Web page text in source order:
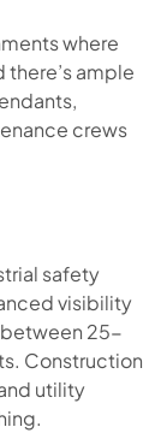
where
ample
crews
safety
visibility
between 25-
Construction
utility